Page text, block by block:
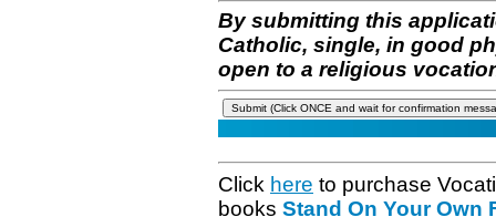
By submitting this
Catholic, single, in good
open to a religious
Click here to purchase
books Stand On Your Own